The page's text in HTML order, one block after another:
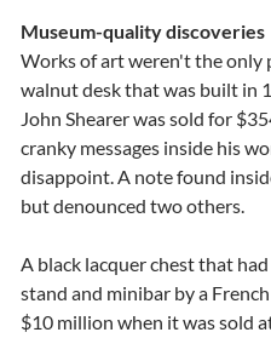
Museum-quality discoveries
Works of art weren't the only
walnut desk that was built in
John Shearer was sold for
cranky messages inside his
disappoint. A note found
but denounced two others.
A black lacquer chest that
stand and minibar by a
$10 million when it was sold